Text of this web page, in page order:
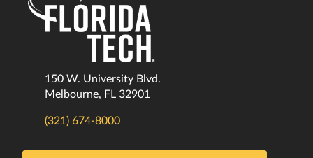
150 W. University Blvd.
Melbourne, FL 32901
(321) 674-8000